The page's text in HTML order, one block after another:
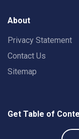
About
Privacy Statement
Contact Us
Sitemap
Get Table of